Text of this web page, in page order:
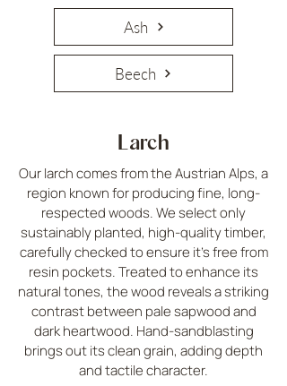
Ash
Beech
Larch
Our larch comes from the Austrian Alps, a
region known for producing fine, long-
respected woods. We select only
sustainably planted, high-quality timber,
carefully checked to ensure it’s free from
resin pockets. Treated to enhance its
natural tones, the wood reveals a striking
contrast between pale sapwood and
dark heartwood. Hand-sandblasting
brings out its clean grain, adding depth
and tactile character.